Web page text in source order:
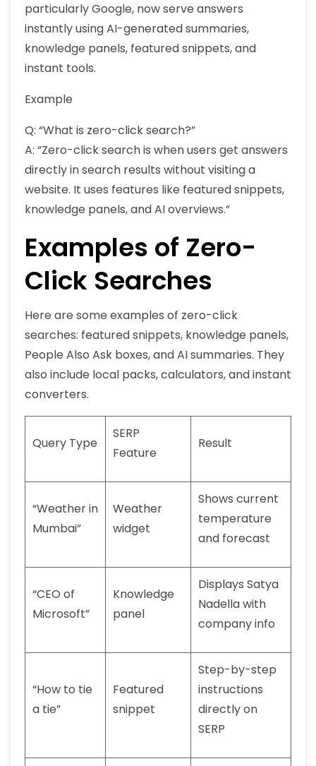
particularly Google, now serve answers
instantly using AI-generated summaries,
knowledge panels, featured snippets, and
instant tools.
Example
Q: “What is zero-click search?”
A: “Zero-click search is when users get answers
directly in search results without visiting a
website. It uses features like featured snippets,
knowledge panels, and AI overviews.”
Examples of Zero-
Click Searches
Here are some examples of zero-click
searches: featured snippets, knowledge panels,
People Also Ask boxes, and AI summaries. They
also include local packs, calculators, and instant
converters.
Query Type
SERP
Feature
Result
“Weather in
Mumbai”
Weather
widget
Shows current
temperature
and forecast
“CEO of
Microsoft”
Knowledge
panel
Displays Satya
Nadella with
company info
“How to tie
a tie”
Featured
snippet
Step-by-step
instructions
directly on
SERP